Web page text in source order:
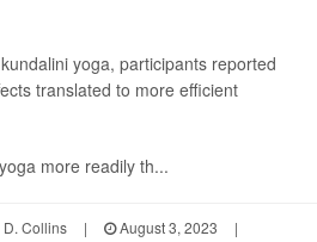
yoga, participants reported
translated to more efficient
more readily th...
Collins | August 3, 2023
|